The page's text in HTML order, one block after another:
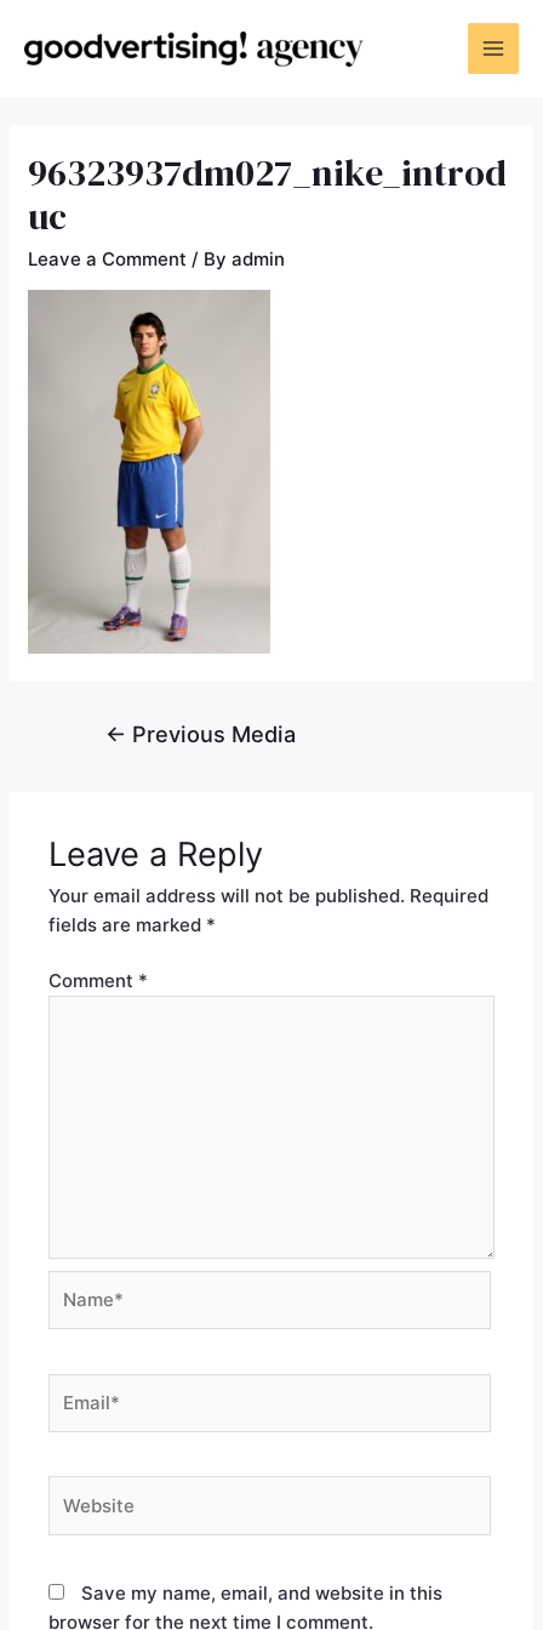
96323937dm027_nike_introd
uc
Leave a Comment / Byadmin
← Previous Media
Leave a Reply
Your email address will not be published. Required
fields are marked *
Comment *
Save my name, email, and website in this
browser for the next time I comment.